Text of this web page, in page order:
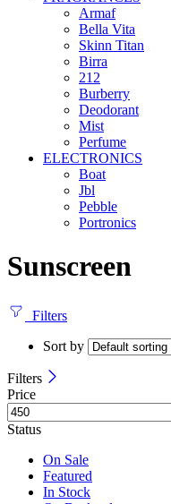
Armaf
Bella Vita
Skinn Titan
Birra
212
Burberry
Deodorant
Mist
Perfume
ELECTRONICS
Boat
Jbl
Pebble
‎Portronics
Sunscreen
Filters
Sort by
Filters
Price
Status
On Sale
Featured
In Stock